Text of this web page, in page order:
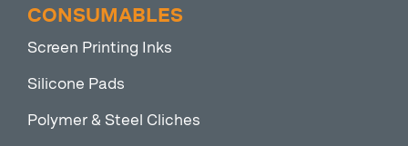
CONSUMABLES
Screen Printing Inks
Silicone Pads
Polymer & Steel Cliches